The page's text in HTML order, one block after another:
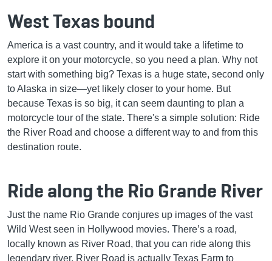
West Texas bound
America is a vast country, and it would take a lifetime to
explore it on your motorcycle, so you need a plan. Why not
start with something big? Texas is a huge state, second only
to Alaska in size—yet likely closer to your home. But
because Texas is so big, it can seem daunting to plan a
motorcycle tour of the state. There's a simple solution: Ride
the River Road and choose a different way to and from this
destination route.
Ride along the Rio Grande River
Just the name Rio Grande conjures up images of the vast
Wild West seen in Hollywood movies. There’s a road,
locally known as River Road, that you can ride along this
legendary river. River Road is actually Texas Farm to